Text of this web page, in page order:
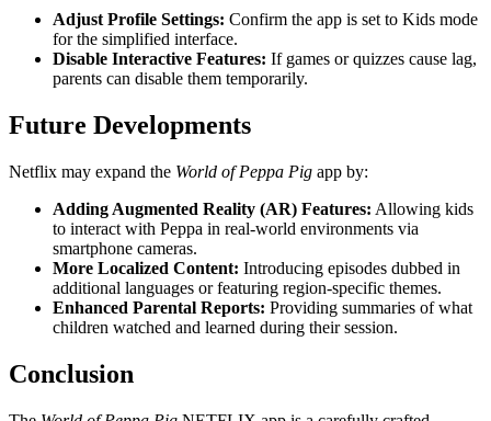
Adjust Profile Settings: Confirm the app is set to Kids mode
for the simplified interface.
Disable Interactive Features: If games or quizzes cause lag,
parents can disable them temporarily.
Future Developments
Netflix may expand the World of Peppa Pig app by:
Adding Augmented Reality (AR) Features: Allowing kids
to interact with Peppa in real-world environments via
smartphone cameras.
More Localized Content: Introducing episodes dubbed in
additional languages or featuring region-specific themes.
Enhanced Parental Reports: Providing summaries of what
children watched and learned during their session.
Conclusion